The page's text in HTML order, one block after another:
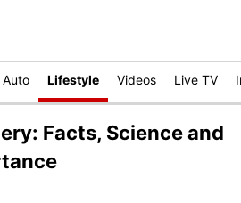
Auto Lifestyle Videos Live TV
Facts, Science and